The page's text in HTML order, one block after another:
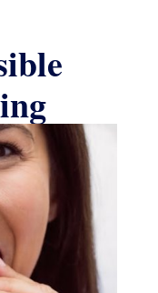
choice for
braces. They
Due to